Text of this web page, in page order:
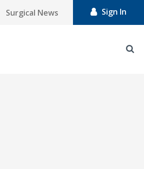
Surgical News Sign In